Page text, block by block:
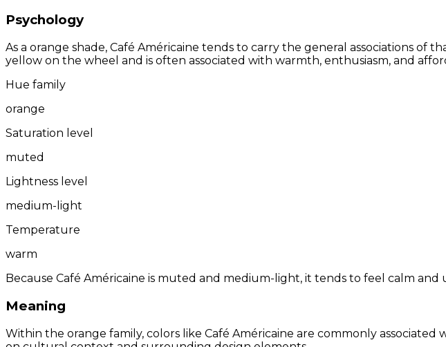
Psychology
As a orange shade, Café Américaine tends to carry the general associations of
yellow on the wheel and is often associated with warmth, enthusiasm, and
Hue family
orange
Saturation level
muted
Lightness level
medium-light
Temperature
warm
Because Café Américaine is muted and medium-light, it tends to feel calm
Meaning
Within the orange family, colors like Café Américaine are commonly